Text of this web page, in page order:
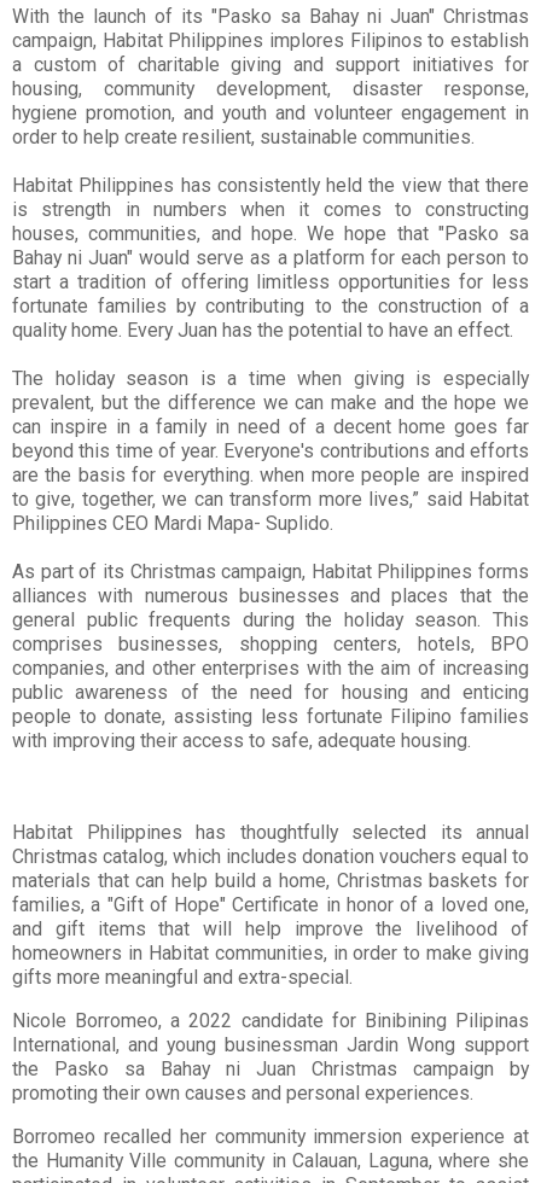
With the launch of its "Pasko sa Bahay ni Juan" Christmas
campaign, Habitat Philippines implores Filipinos to establish
a custom of charitable giving and support initiatives for
housing, community development, disaster response,
hygiene promotion, and youth and volunteer engagement in
order to help create resilient, sustainable communities.
Habitat Philippines has consistently held the view that there
is strength in numbers when it comes to constructing
houses, communities, and hope. We hope that "Pasko sa
Bahay ni Juan" would serve as a platform for each person to
start a tradition of offering limitless opportunities for less
fortunate families by contributing to the construction of a
quality home. Every Juan has the potential to have an effect.
The holiday season is a time when giving is especially
prevalent, but the difference we can make and the hope we
can inspire in a family in need of a decent home goes far
beyond this time of year. Everyone's contributions and efforts
are the basis for everything. when more people are inspired
to give, together, we can transform more lives,” said Habitat
Philippines CEO Mardi Mapa- Suplido.
As part of its Christmas campaign, Habitat Philippines forms
alliances with numerous businesses and places that the
general public frequents during the holiday season. This
comprises businesses, shopping centers, hotels, BPO
companies, and other enterprises with the aim of increasing
public awareness of the need for housing and enticing
people to donate, assisting less fortunate Filipino families
with improving their access to safe, adequate housing.
Habitat Philippines has thoughtfully selected its annual
Christmas catalog, which includes donation vouchers equal to
materials that can help build a home, Christmas baskets for
families, a "Gift of Hope" Certificate in honor of a loved one,
and gift items that will help improve the livelihood of
homeowners in Habitat communities, in order to make giving
gifts more meaningful and extra-special.
Nicole Borromeo, a 2022 candidate for Binibining Pilipinas
International, and young businessman Jardin Wong support
the Pasko sa Bahay ni Juan Christmas campaign by
promoting their own causes and personal experiences.
Borromeo recalled her community immersion experience at
the Humanity Ville community in Calauan, Laguna, where she